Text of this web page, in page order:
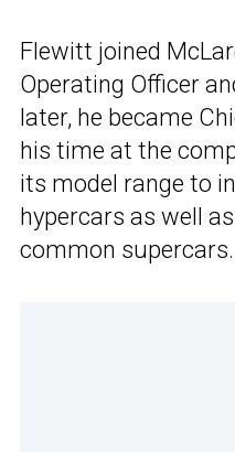
Flewitt joined
Operating Officer
later, he became
his time at the
its model range to
hypercars as well
common supercars.